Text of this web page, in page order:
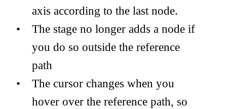
axis according to the last node.
The stage no longer adds a node if
you do so outside the reference
path
The cursor changes when you
hover over the reference path, so